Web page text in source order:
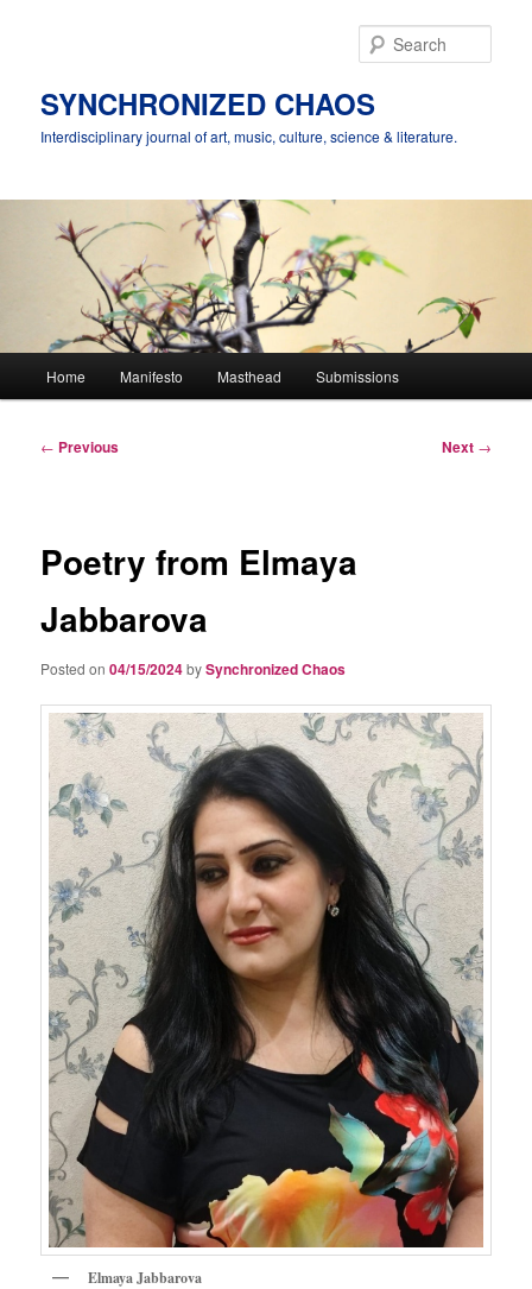
SYNCHRONIZED CHAOS
Interdisciplinary journal of art, music, culture, science & literature.
Home Manifesto Masthead Submissions
Post
← Previous Next →
Poetry from Elmaya
Jabbarova
Posted on04/15/2024bySynchronized Chaos
Elmaya Jabbarova